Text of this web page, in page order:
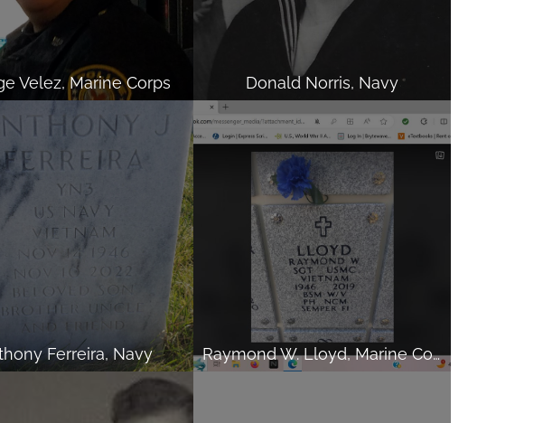
Velez, Marine Corps Donald Norris, Navy
Ferreira, Navy Raymond W. Lloyd, Marine Corps